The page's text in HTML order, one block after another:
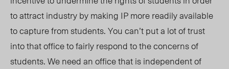
to attract industry by making IP more readily available
to capture from students. You can’t put a lot of trust
into that office to fairly respond to the concerns of
students. We need an office that is independent of